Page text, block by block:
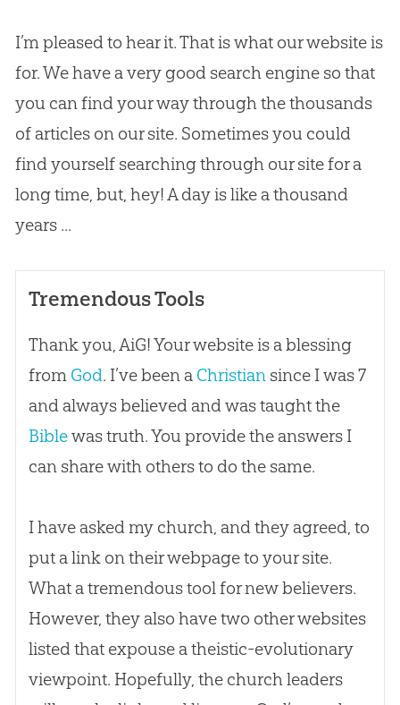
I’m pleased to hear it. That is what our website is
for. We have a very good search engine so that
you can find your way through the thousands
of articles on our site. Sometimes you could
find yourself searching through our site for a
long time, but, hey! A day is like a thousand
years ...
Tremendous Tools
Thank you, AiG! Your website is a blessing
from God. I’ve been a Christiansince I was 7
and always believed and was taught the
Biblewas truth. You provide the answers I
can share with others to do the same.
I have asked my church, and they agreed, to
put a link on their webpage to your site.
What a tremendous tool for new believers.
However, they also have two other websites
listed that expouse a theistic-evolutionary
viewpoint. Hopefully, the church leaders